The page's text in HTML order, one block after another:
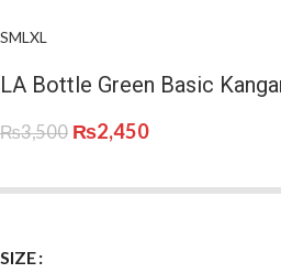
SML XL
LA Bottle Green Basic
₨3,500 ₨2,450
SIZE